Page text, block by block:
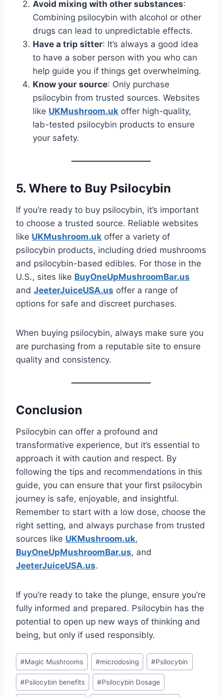
Avoid mixing with other substances:
Combining psilocybin with alcohol or other
drugs can lead to unpredictable effects.
Have a trip sitter: It’s always a good idea
to have a sober person with you who can
help guide you if things get overwhelming.
Know your source: Only purchase
psilocybin from trusted sources. Websites
like UKMushroom.uk offer high-quality,
lab-tested psilocybin products to ensure
your safety.
5. Where to Buy Psilocybin
If you’re ready to buy psilocybin, it’s important
to choose a trusted source. Reliable websites
like UKMushroom.uk offer a variety of
psilocybin products, including dried mushrooms
and psilocybin-based edibles. For those in the
U.S., sites like BuyOneUpMushroomBar.us
and JeeterJuiceUSA.us offer a range of
options for safe and discreet purchases.
When buying psilocybin, always make sure you
are purchasing from a reputable site to ensure
quality and consistency.
Conclusion
Psilocybin can offer a profound and
transformative experience, but it’s essential to
approach it with caution and respect. By
following the tips and recommendations in this
guide, you can ensure that your first psilocybin
journey is safe, enjoyable, and insightful.
Remember to start with a low dose, choose the
right setting, and always purchase from trusted
sources like UKMushroom.uk,
BuyOneUpMushroomBar.us, and
JeeterJuiceUSA.us.
If you’re ready to take the plunge, ensure you’re
fully informed and prepared. Psilocybin has the
potential to open up new ways of thinking and
being, but only if used responsibly.
#Magic Mushrooms #microdosing #Psilocybin
#Psilocybin benefits #Psilocybin Dosage